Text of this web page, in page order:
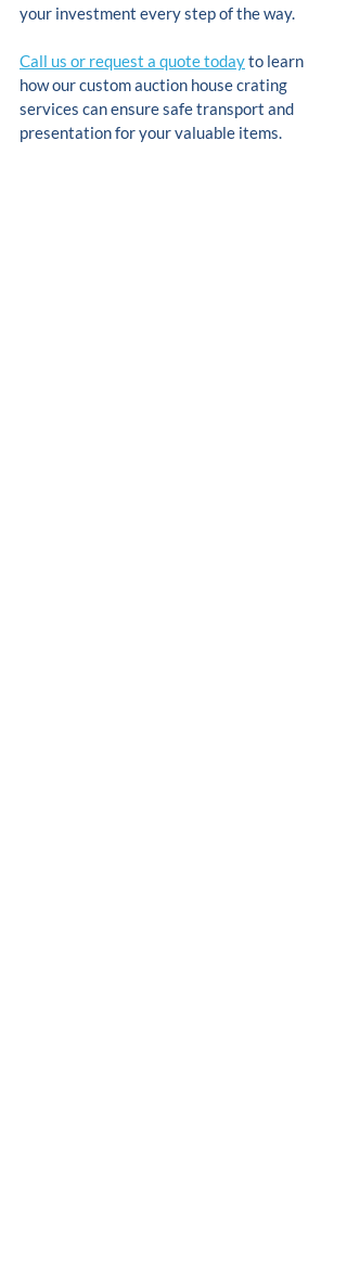
your investment every step of the way.
Call us or request a quote today to learn
how our custom auction house crating
services can ensure safe transport and
presentation for your valuable items.